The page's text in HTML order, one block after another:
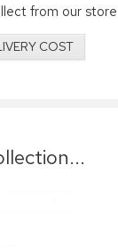
from our store
COST